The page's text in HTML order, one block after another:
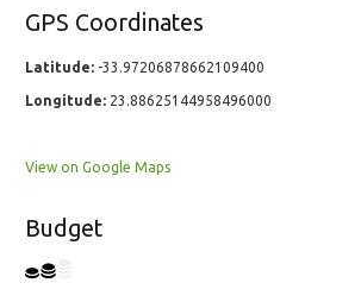
GPS Coordinates
Latitude: -33.97206878662109400
Longitude: 23.88625144958496000
View on Google Maps
Budget